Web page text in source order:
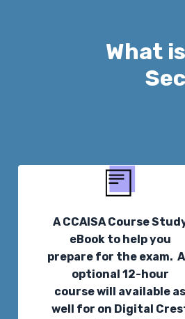
What
A CCAISA Course
eBook to help you
prepare for the exam.
optional 12-hour
course will available as
well for on Digital